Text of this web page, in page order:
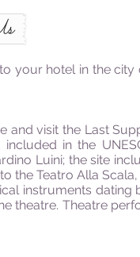
your hotel in the city
visit the Last
in the
Luini; the site
the Teatro Alla
instruments dating
theatre. Theatre